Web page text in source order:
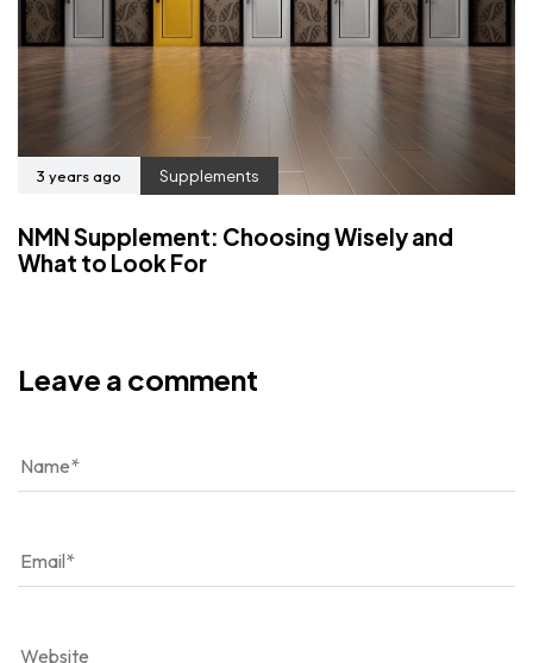
3 years ago Supplements
NMN Supplement: Choosing Wisely and
What to Look For
Leave a comment